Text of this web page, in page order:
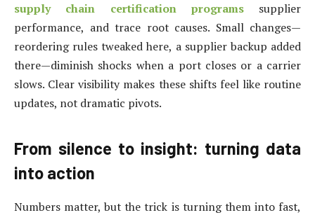
supply chain certification programssupplier
performance, and trace root causes. Small changes—
reordering rules tweaked here, a supplier backup added
there—diminish shocks when a port closes or a carrier
slows. Clear visibility makes these shifts feel like routine
updates, not dramatic pivots.
From silence to insight: turning data
into action
Numbers matter, but the trick is turning them into fast,